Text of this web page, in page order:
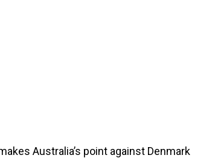
Australia’s point against Denmark